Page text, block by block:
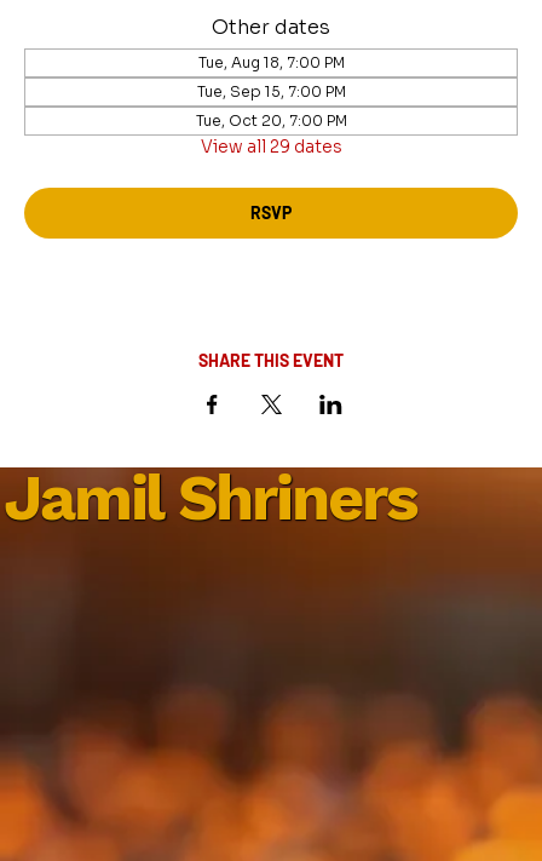
Other dates
Tue, Aug 18, 7:00 PM
Tue, Sep 15, 7:00 PM
Tue, Oct 20, 7:00 PM
View all 29 dates
RSVP
SHARE THIS EVENT
Jamil Shriners